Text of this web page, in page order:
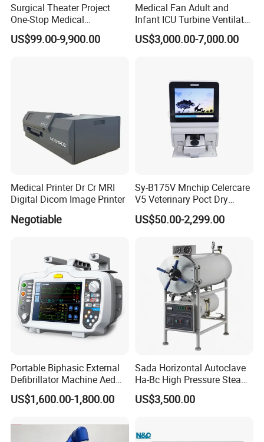
Surgical Theater Project
One-Stop Medical
Equipments Solution
Service for Design,
US$99.00-9,900.00
Medical Fan Adult and
Infant ICU Turbine Ventilator
Chenwei (CWH-8010) with
High Flow Therapy
US$3,000.00-7,000.00
Medical Printer Dr Cr MRI
Digital Dicom Image Printer
Negotiable
Sy-B175V Mnchip Celercare
V5 Veterinary Poct Dry
Chemistry Blood Analyzer
US$50.00-2,299.00
Portable Biphasic External
Defibrillator Machine Aed
Automatic External Heart
Defibrillator Monitor
US$1,600.00-1,800.00
Sada Horizontal Autoclave
Ha-Bc High Pressure Steam
Sterilizer for Hospital Use
Factory Sale Cheap Medical
US$3,500.00